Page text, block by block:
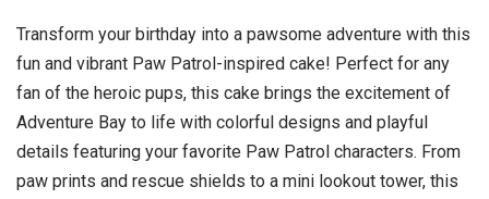
Transform your birthday into a pawsome adventure with this
fun and vibrant Paw Patrol-inspired cake! Perfect for any
fan of the heroic pups, this cake brings the excitement of
Adventure Bay to life with colorful designs and playful
details featuring your favorite Paw Patrol characters. From
paw prints and rescue shields to a mini lookout tower, this